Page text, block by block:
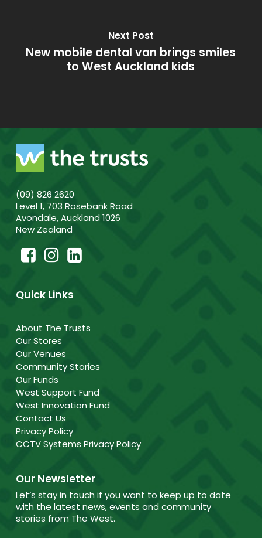
Next Post
New mobile dental van brings smiles
to West Auckland kids
(09) 826 2620
Level 1, 703 Rosebank Road
Avondale, Auckland 1026
New Zealand
Quick Links
About The Trusts
Our Stores
Our Venues
Community Stories
Our Funds
West Support Fund
West Innovation Fund
Contact Us
Privacy Policy
CCTV Systems Privacy Policy
Our Newsletter
Let’s stay in touch if you want to keep up to date
with the latest news, events and community
stories from The West.